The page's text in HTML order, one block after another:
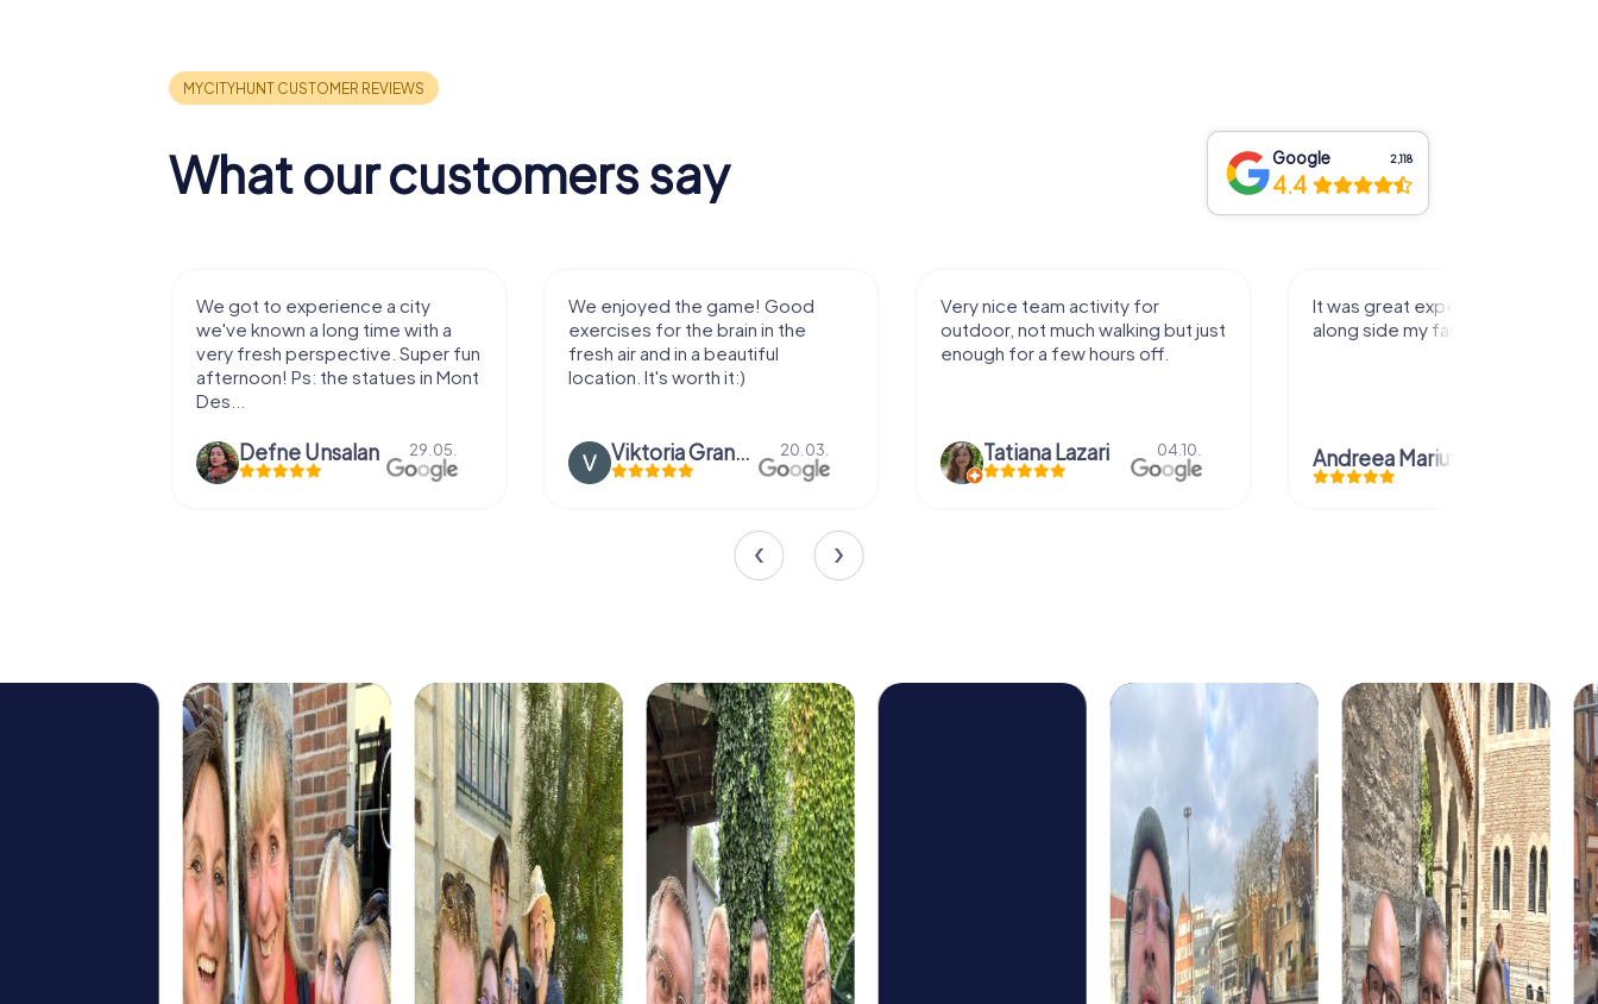
What our customers say Google 2,118
4.4
We got to experience a city
we've known a long time with a
very fresh perspective. Super fun
afternoon! Ps: the statues in Mont
Des...
Defne Ünsalan 29.05.
We enjoyed the game! Good
exercises for the brain in the
fresh air and in a beautiful
location. It's worth it:)
Viktoria Granovska 20.03.
Very nice team activity for
outdoor, not much walking but just
enough for a few hours off.
Tatiana Lazari 04.10.
It was great experience that I had
along side my family! Thank you!
Andreea Mariuta